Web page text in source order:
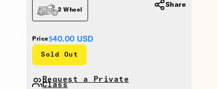
Price$40.00 USD
Sold Out
2 Wheel
Request a Private
Class
Share